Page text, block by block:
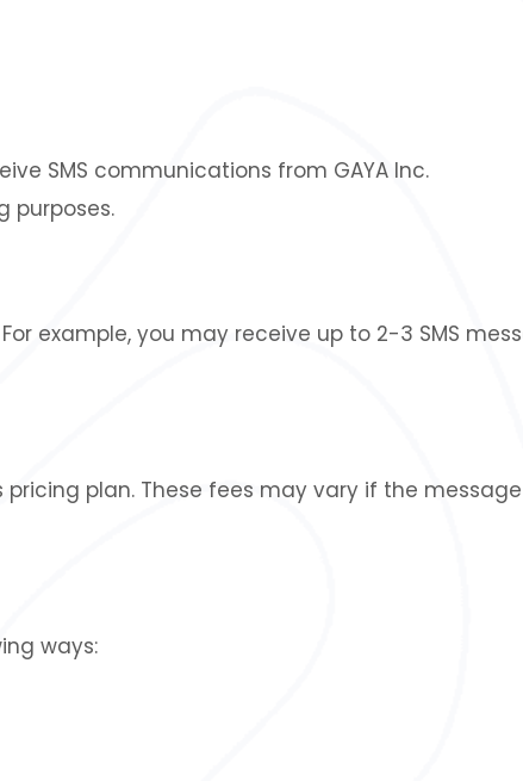
SMS communications from GAYA Inc.
purposes.
example, you may receive up to 2-3 SMS
plan. These fees may vary if the
ways: